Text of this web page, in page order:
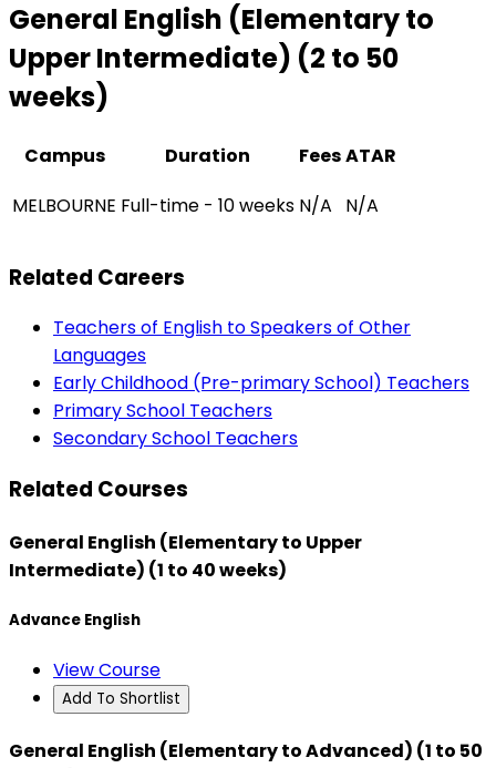
General English (Elementary to
Upper Intermediate) (2 to 50
weeks)
Campus Duration FeesATAR
MELBOURNE Full-time - 10 weeks N/A N/A
Related Careers
Teachers of English to Speakers of Other
Languages
Early Childhood (Pre-primary School) Teachers
Primary School Teachers
Secondary School Teachers
Related Courses
General English (Elementary to Upper
Intermediate) (1 to 40 weeks)
Advance English
View Course
Add To Shortlist
General English (Elementary to Advanced) (1 to 50